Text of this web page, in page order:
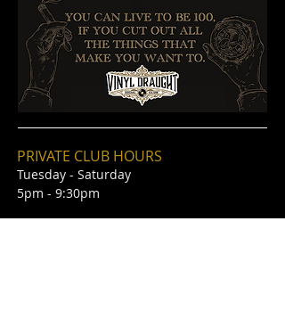
PRIVATE CLUB HOURS
Tuesday - Saturday
5pm - 9:30pm